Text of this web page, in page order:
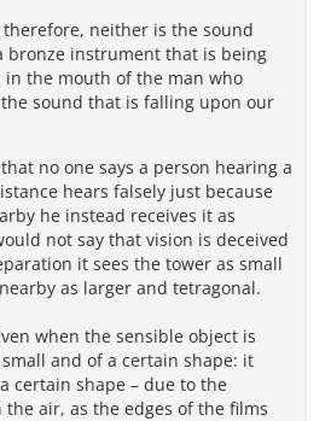
the judgment of the
reality, because the type of fact
with sense perception
province of sense perception
an entirely distinct domain of
reason.” As Demetrius Lacon
question, “the sun does not
rather it is thought to appear
PHerc. 1013 col. 20.7-9;
35-36 n.36). Tricky cases such
where sense data is
suspension of such
until enough evidence becomes
our hypotheses through the
until which point the
a προσμένον.
neither is the sound
bronze instrument that is being
the mouth of the man who
sound that is falling upon our
no one says a person hearing a
hears falsely just because
he instead receives it as
not say that vision is deceived
it sees the tower as small
as larger and tetragonal.
when the sensible object is
and of a certain shape: it
certain shape – due to the
air, as the edges of the films